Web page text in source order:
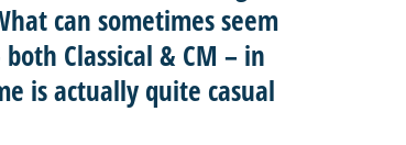
can sometimes seem
Classical & CM – in
is actually quite casual